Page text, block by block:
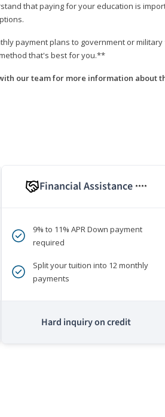
that paying for your education is
payment plans to government or
that's best for you.**
our team for more information about
Financial Assistance ****
9% to 11% APR Down payment
required
Split your tuition into 12 monthly
payments
Hard inquiry on credit